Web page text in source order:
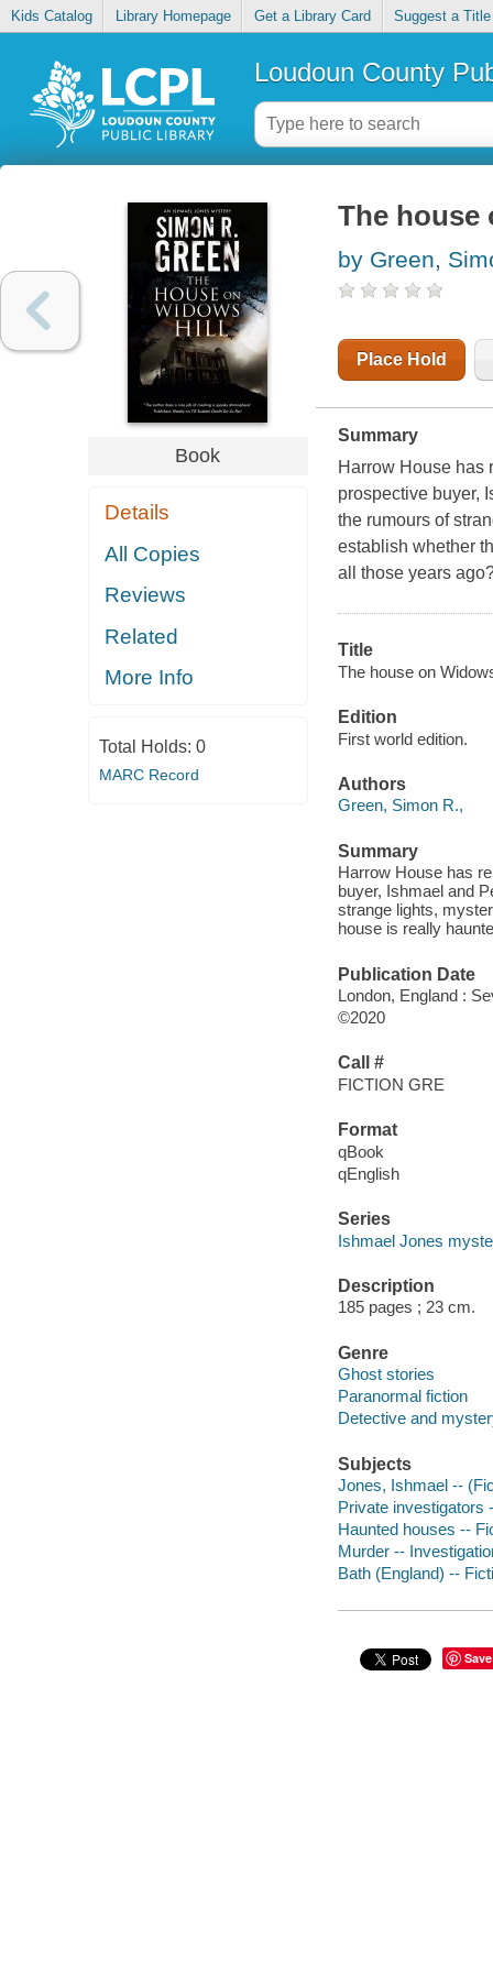
Kids Catalog Library Homepage Get a Library Card Suggest a Title
Loudoun County
Book
Details
All Copies
Reviews
Related
More Info
Total Holds: 0
MARC Record
The house
by Green,
Place Hold
Summary
Harrow House has
prospective buyer,
the rumours of
establish whether
all those years
Title
The house on
Edition
First world edition.
Authors
Green, Simon R.,
Summary
Harrow House has
buyer, Ishmael and
strange lights,
house is really
Publication Date
London, England :
©2020
Call #
FICTION GRE
Format
qBook
qEnglish
Series
Ishmael Jones
Description
185 pages ; 23 cm.
Genre
Ghost stories
Paranormal fiction
Detective and
Subjects
Jones, Ishmael --
Private investigators
Haunted houses --
Murder --
Bath (England) --
Save